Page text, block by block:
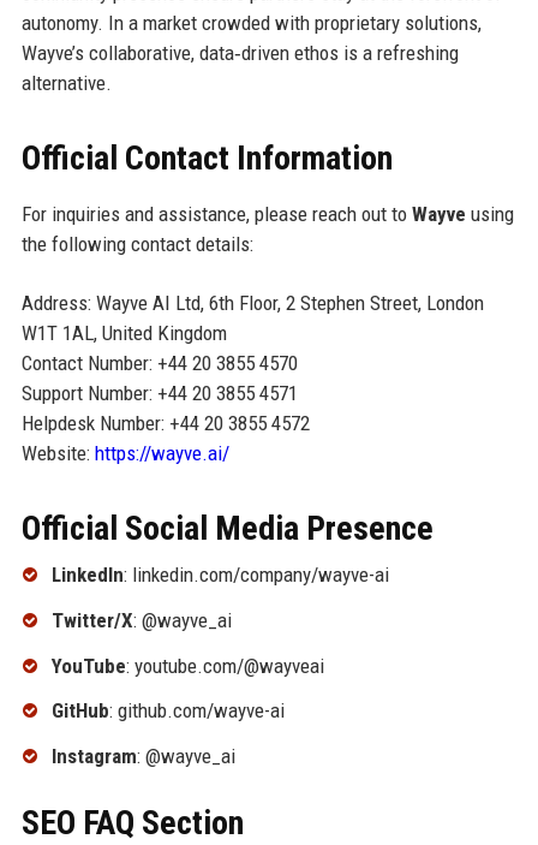
autonomy. In a market crowded with proprietary solutions,
Wayve’s collaborative, data‑driven ethos is a refreshing
alternative.
Official Contact Information
For inquiries and assistance, please reach out to Wayve using
the following contact details:
Address: Wayve AI Ltd, 6th Floor, 2 Stephen Street, London
W1T 1AL, United Kingdom
Contact Number: +44 20 3855 4570
Support Number: +44 20 3855 4571
Helpdesk Number: +44 20 3855 4572
Website: https://wayve.ai/
Official Social Media Presence
LinkedIn: linkedin.com/company/wayve-ai
Twitter/X: @wayve_ai
YouTube: youtube.com/@wayveai
GitHub: github.com/wayve-ai
Instagram: @wayve_ai
SEO FAQ Section